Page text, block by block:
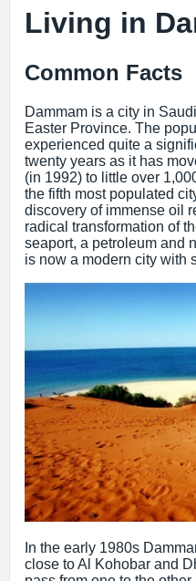
Living in
Common Facts
Dammam is a city in
Easter Province. The
experienced quite a
twenty years as it has
(in 1992) to little over
the fifth most populated
discovery of immense oil
radical transformation of
seaport, a petroleum and
is now a modern city with
In the early 1980s
close to Al Kohobar and